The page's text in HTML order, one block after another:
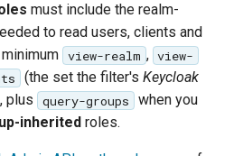
must include the realm-
to read users, clients and
view-realm , view-
(the set the filter's Keycloak
plus query-groups
when you
inherited roles.